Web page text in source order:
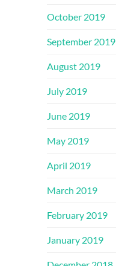
October 2019
September 2019
August 2019
July 2019
June 2019
May 2019
April 2019
March 2019
February 2019
January 2019